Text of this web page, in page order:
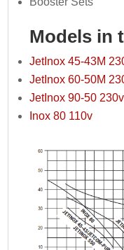
Models in
JetInox 45-43M
JetInox 60-50M
JetInox 90-50 230v
Inox 80 110v